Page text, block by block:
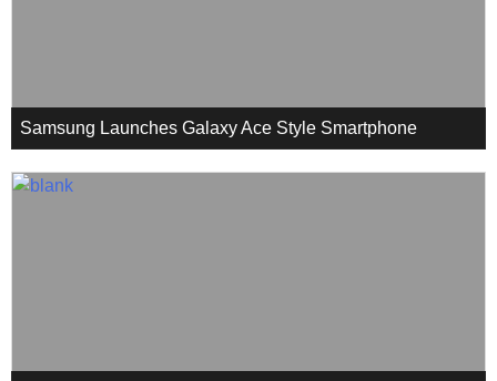
Samsung Launches Galaxy Ace Style Smartphone